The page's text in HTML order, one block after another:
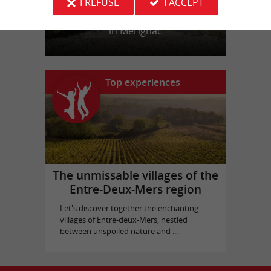
Picque Caillou Castle
in Mérignac
Top experiences
The unmissable villages of the
Entre-Deux-Mers region
Let's discover together the enchanting
villages of Entre-deux-Mers, nestled
between unspoiled nature and ...